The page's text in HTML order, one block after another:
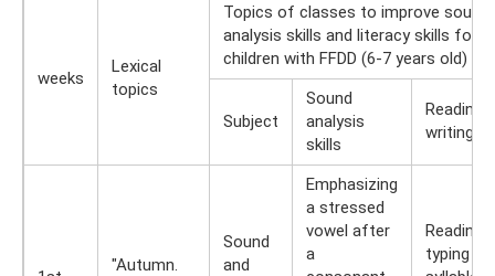
weeks
Lexical
topics
Topics of classes to improve sound
analysis skills and literacy skills for
children with FFDD (6-7 years old)
Subject
Sound
analysis
skills
Reading
writing
"Autumn.
Sound
and
Emphasizing
a stressed
vowel after
a
Reading
typing